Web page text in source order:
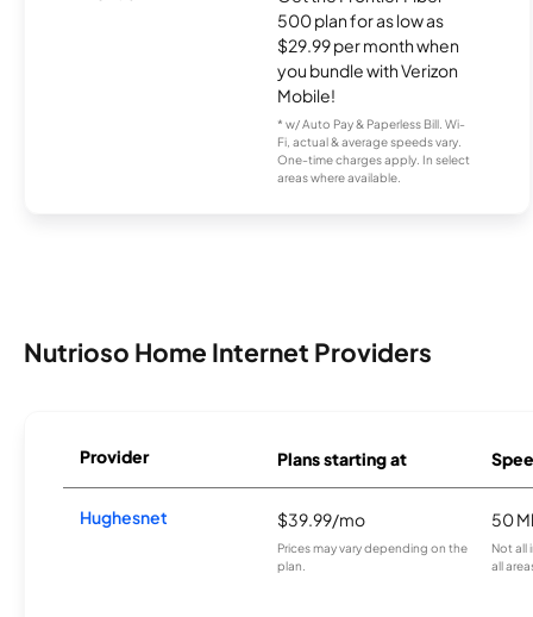
500 plan for as low as
$29.99 per month when
you bundle with Verizon
Mobile!
* w/ Auto Pay & Paperless Bill. Wi-
Fi, actual & average speeds vary.
One-time charges apply. In select
areas where available.
Nutrioso Home Internet Providers
Provider Plans starting at
Hughesnet $39.99/mo
Prices may vary depending on the
plan.
50
Not all
all